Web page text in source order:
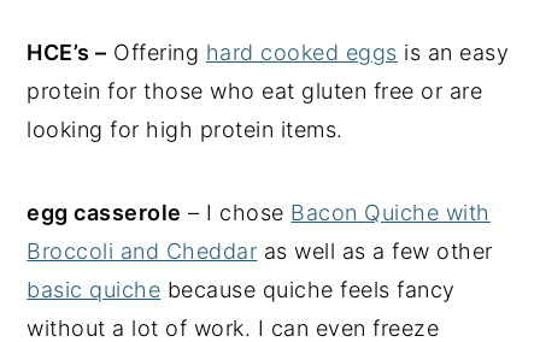
HCE’s – Offering hard cooked eggs is an easy
protein for those who eat gluten free or are
looking for high protein items.
egg casserole – I chose Bacon Quiche with
Broccoli and Cheddar as well as a few other
basic quiche because quiche feels fancy
without a lot of work. I can even freeze